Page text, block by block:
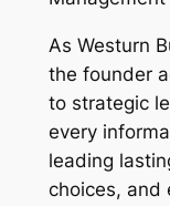
As Westurn
the founder
to strategic
every
leading
choices, and